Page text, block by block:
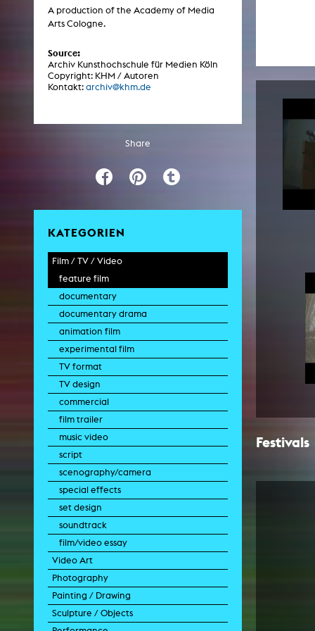
A production of the Academy of Media
Arts Cologne.
Source:
Archiv Kunsthochschule für Medien Köln
Copyright: KHM / Autoren
Kontakt: archiv@khm.de
Share
KATEGORIEN
Film / TV / Video
feature film
documentary
documentary drama
animation film
experimental film
TV format
TV design
commercial
film trailer
music video
script
scenography/camera
special effects
set design
soundtrack
film/video essay
Video Art
experimental film
video work
video performance
Photography
photographic work
photographic documentation
Painting / Drawing
painting
Sculpture / Objects
Festivals
Artistic work students
KHM Rundgänge